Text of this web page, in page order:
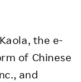
Kaola, the e-
of Chinese
and